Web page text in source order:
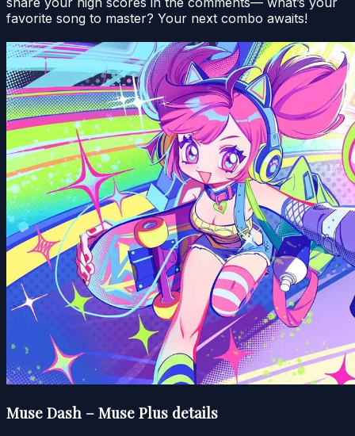
favorite song to master? Your next combo awaits!
Muse Dash – Muse Plus details